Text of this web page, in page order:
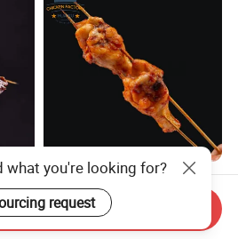
Wholesale Frozen Chicken
Drummette Skewers on
Sticks Bulk Raw Chicken
Material for Food Service
US$2,500.00-3,500.00
what you're looking for?
request
Send Inquiry